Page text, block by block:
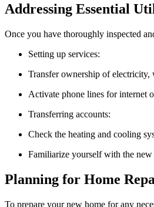
Addressing Essential
Once you have thoroughly inspected
Setting up services:
Transfer ownership of electricity,
Activate phone lines for internet
Transferring accounts:
Check the heating and cooling
Familiarize yourself with the new
Planning for Home
To prepare your new home for any